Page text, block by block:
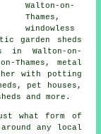
Walton-on-
Thames,
windowless
garden sheds
in Walton-on-
Thames, metal
with potting
pet houses,
and more.
what form of
around any local